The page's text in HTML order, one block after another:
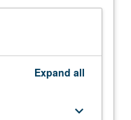
Expand all
keyboard_arrow_down